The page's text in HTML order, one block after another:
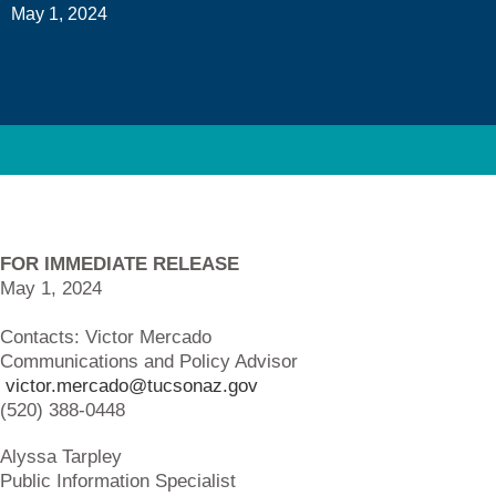
May 1, 2024
FOR IMMEDIATE RELEASE
May 1, 2024
Contacts: Victor
Communications and Policy Advisor
victor.mercado@tucsonaz.gov
(520) 388-0448
Alyssa
Public Information Specialist